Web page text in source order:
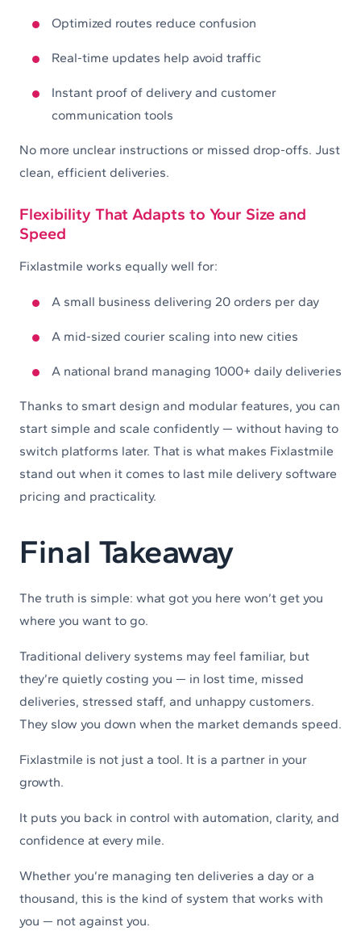
Optimized routes reduce confusion
Real-time updates help avoid traffic
Instant proof of delivery and customer
communication tools
No more unclear instructions or missed drop-offs. Just
clean, efficient deliveries.
Flexibility That Adapts to Your Size and
Speed
Fixlastmile works equally well for:
A small business delivering 20 orders per day
A mid-sized courier scaling into new cities
A national brand managing 1000+ daily deliveries
Thanks to smart design and modular features, you can
start simple and scale confidently — without having to
switch platforms later. That is what makes Fixlastmile
stand out when it comes to last mile delivery software
pricing and practicality.
Final Takeaway
The truth is simple: what got you here won’t get you
where you want to go.
Traditional delivery systems may feel familiar, but
they’re quietly costing you — in lost time, missed
deliveries, stressed staff, and unhappy customers.
They slow you down when the market demands speed.
Fixlastmile is not just a tool. It is a partner in your
growth.
It puts you back in control with automation, clarity, and
confidence at every mile.
Whether you’re managing ten deliveries a day or a
thousand, this is the kind of system that works with
you — not against you.